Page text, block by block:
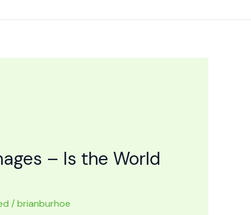
– Is the World
/brianburhoe